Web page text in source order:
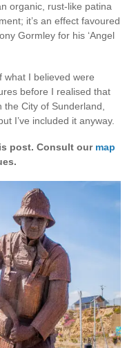
organic, rust-like patina
it’s an effect favoured
Gormley for his ‘Angel
what I believed were
before I realised that
the City of Sunderland,
I’ve included it anyway.
post. Consult our map